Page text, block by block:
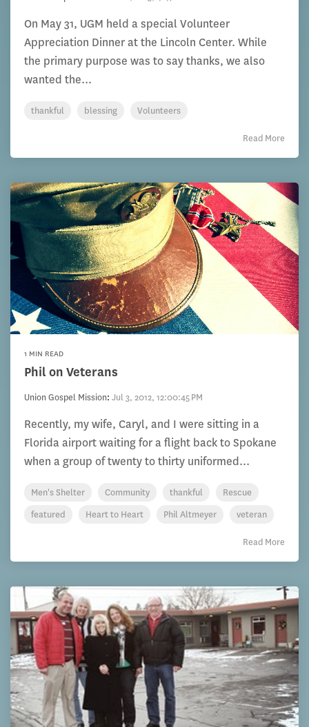
On May 31, UGM held a special Volunteer
Appreciation Dinner at the Lincoln Center. While
the primary purpose was to say thanks, we also
wanted the...
thankful blessing Volunteers
Read More
1 MIN READ
Phil on Veterans
Union Gospel Mission: Jul 3, 2012, 12:00:45 PM
Recently, my wife, Caryl, and I were sitting in a
Florida airport waiting for a flight back to Spokane
when a group of twenty to thirty uniformed...
Men's Shelter Community thankful
Rescue
featured
Heart to Heart Phil Altmeyer veteran
Read More